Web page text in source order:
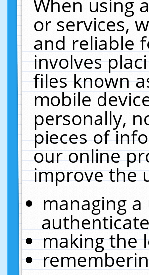
When using
or services,
and reliable
involves
files known
mobile
personally,
pieces of
our online
improve the
managing
making the